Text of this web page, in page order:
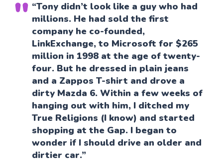
“Tony didn’t look like a guy who had
millions. He had sold the first
company he co-founded,
LinkExchange, to Microsoft for $265
million in 1998 at the age of twenty-
four. But he dressed in plain jeans
and a Zappos T-shirt and drove a
dirty Mazda 6. Within a few weeks of
hanging out with him, I ditched my
True Religions (I know) and started
shopping at the Gap. I began to
wonder if I should drive an older and
dirtier car.”